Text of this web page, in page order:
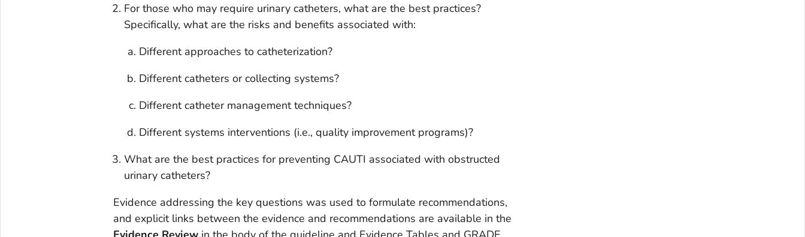
For those who may require urinary catheters, what are the best practices?
Specifically, what are the risks and benefits associated with:
Different approaches to catheterization?
Different catheters or collecting systems?
Different catheter management techniques?
Different systems interventions (i.e., quality improvement programs)?
What are the best practices for preventing CAUTI associated with obstructed
urinary catheters?
Evidence addressing the key questions was used to formulate recommendations,
and explicit links between the evidence and recommendations are available in the